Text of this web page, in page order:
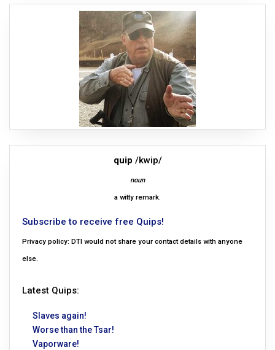
quip /kwip/
noun
a witty remark.
Subscribe to receive free Quips!
Privacy policy: DTI would not share your contact details with anyone
else.
Latest Quips:
Slaves again!
Worse than the Tsar!
Vaporware!